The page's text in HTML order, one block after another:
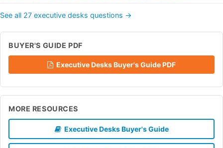
See all 27 executive desks questions →
BUYER'S GUIDE PDF
Executive Desks Buyer's Guide PDF
MORE RESOURCES
Executive Desks Buyer's Guide